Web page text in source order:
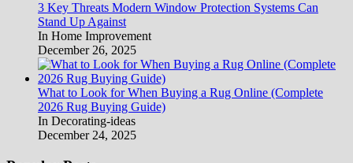
3 Key Threats Modern Window Protection Systems Can
Stand Up Against
In Home Improvement
December 26, 2025
What to Look for When Buying a Rug Online (Complete
2026 Rug Buying Guide)
In Decorating-ideas
December 24, 2025